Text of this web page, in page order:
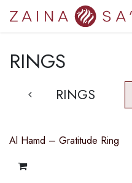
RINGS
RINGS
Al Hamd – Gratitude Ring